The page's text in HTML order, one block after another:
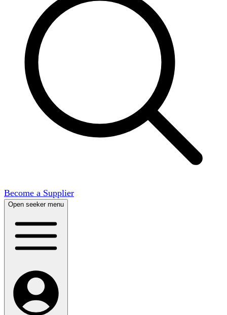
Become a Supplier
Open seeker menu